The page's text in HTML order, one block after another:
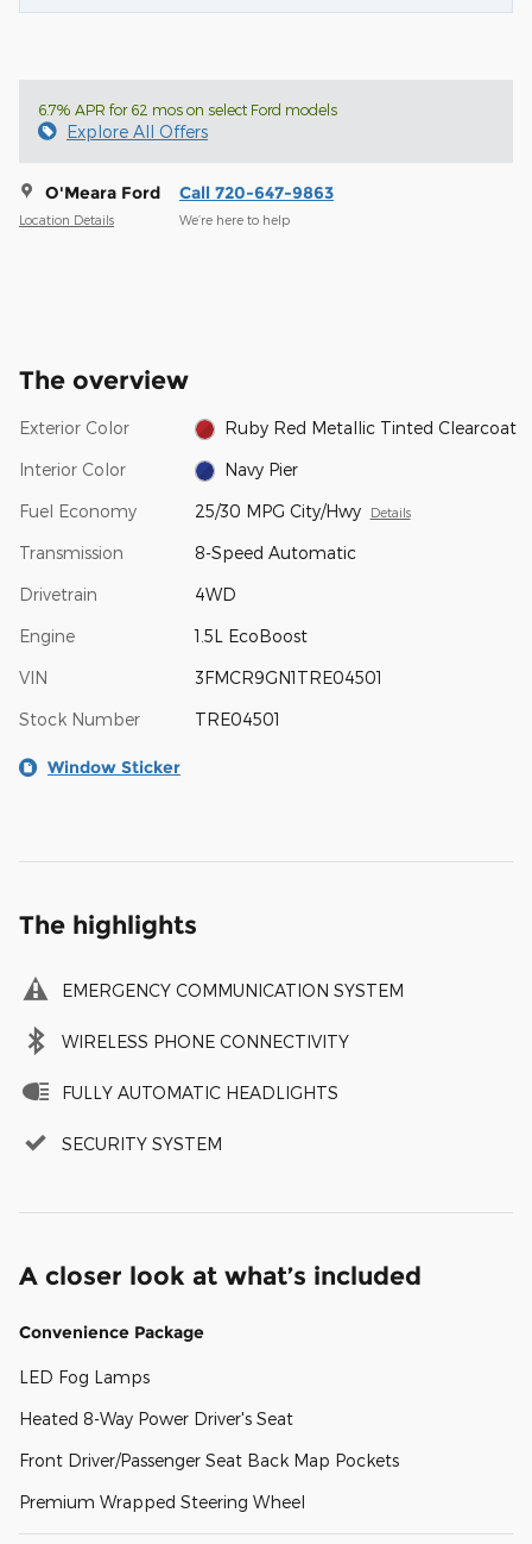
6.7% APR for 62 mos on select Ford models
Explore All Offers
O'Meara Ford
Location Details
Call 720-647-9863
We’re here to help
The overview
Exterior Color Ruby Red Metallic Tinted Clearcoat
Interior Color Navy Pier
Fuel Economy 25/30 MPG City/Hwy Details
Transmission 8-Speed Automatic
Drivetrain 4WD
Engine 1.5L EcoBoost
VIN 3FMCR9GN1TRE04501
Stock Number TRE04501
Window Sticker
The highlights
EMERGENCY COMMUNICATION SYSTEM
WIRELESS PHONE CONNECTIVITY
FULLY AUTOMATIC HEADLIGHTS
SECURITY SYSTEM
A closer look at what’s included
Convenience Package
LED Fog Lamps
Heated 8-Way Power Driver's Seat
Front Driver/Passenger Seat Back Map Pockets
Premium Wrapped Steering Wheel